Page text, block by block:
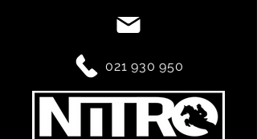
021 930 950